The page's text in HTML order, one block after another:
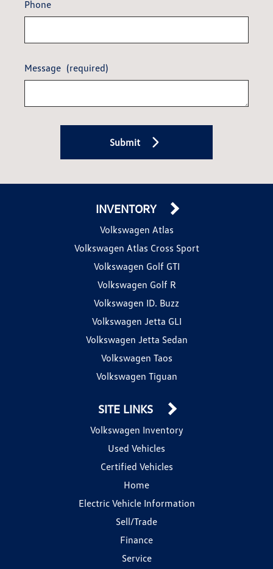
Phone
Message (required)
Submit
INVENTORY
Volkswagen Atlas
Volkswagen Atlas Cross Sport
Volkswagen Golf GTI
Volkswagen Golf R
Volkswagen ID. Buzz
Volkswagen Jetta GLI
Volkswagen Jetta Sedan
Volkswagen Taos
Volkswagen Tiguan
SITE LINKS
Volkswagen Inventory
Used Vehicles
Certified Vehicles
Home
Electric Vehicle Information
Sell/Trade
Finance
Service